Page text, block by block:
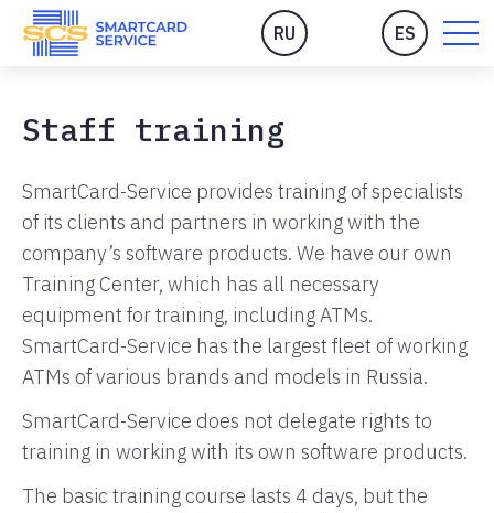
RU ES
Staff training
SmartCard-Service provides training of specialists
of its clients and partners in working with the
company’s software products. We have our own
Training Center, which has all necessary
equipment for training, including ATMs.
SmartCard-Service has the largest fleet of working
ATMs of various brands and models in Russia.
SmartCard-Service does not delegate rights to
training in working with its own software products.
The basic training course lasts 4 days, but the